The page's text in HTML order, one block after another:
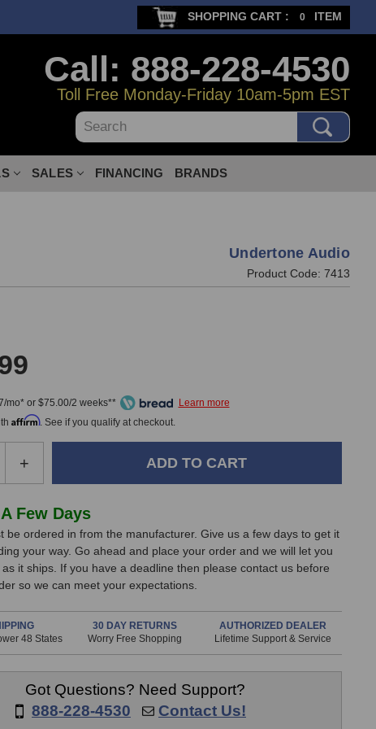
SHOPPING CART : 0 ITEM
Call: 888-228-4530
Toll Free Monday-Friday 10am-5pm EST
Search
SALES FINANCING BRANDS
Undertone Audio
Product Code: 7413
mo* or $75.00/2 weeks**
Affirm. See if you qualify at checkout.
Increase
Quantity
Undertone
Audio
Tracker
Satellite
+
Few Days
be ordered in from the manufacturer. Give us a few days to get it
your way. Go ahead and place your order and we will let you
it ships. If you have a deadline then please contact us before
so we can meet your expectations.
48 States
30 DAY RETURNS
Worry Free Shopping
AUTHORIZED DEALER
Lifetime Support & Service
Got Questions? Need Support?
888-228-4530
Contact Us!